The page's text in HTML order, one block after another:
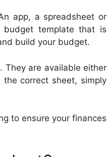
app, a spreadsheet or
template that is
build your budget.
They are available either
correct sheet, simply
to ensure your finances